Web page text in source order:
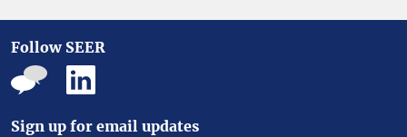
Follow SEER
Sign up for email updates